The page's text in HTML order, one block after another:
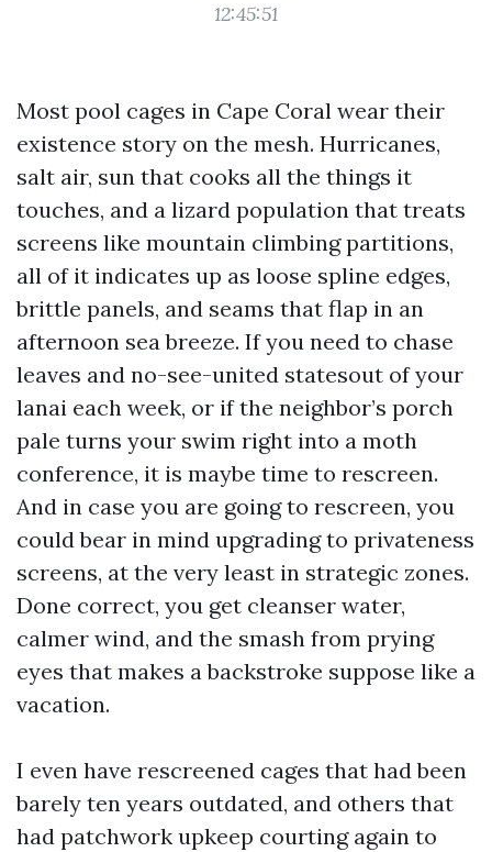
12:45:51
Most pool cages in Cape Coral wear their
existence story on the mesh. Hurricanes,
salt air, sun that cooks all the things it
touches, and a lizard population that treats
screens like mountain climbing partitions,
all of it indicates up as loose spline edges,
brittle panels, and seams that flap in an
afternoon sea breeze. If you need to chase
leaves and no-see-united statesout of your
lanai each week, or if the neighbor’s porch
pale turns your swim right into a moth
conference, it is maybe time to rescreen.
And in case you are going to rescreen, you
could bear in mind upgrading to privateness
screens, at the very least in strategic zones.
Done correct, you get cleanser water,
calmer wind, and the smash from prying
eyes that makes a backstroke suppose like a
vacation.
I even have rescreened cages that had been
barely ten years outdated, and others that
had patchwork upkeep courting again to